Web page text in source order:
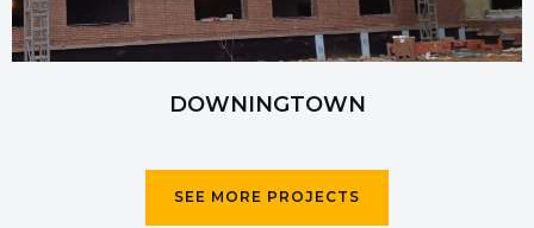
DOWNINGTOWN
SEE MORE PROJECTS